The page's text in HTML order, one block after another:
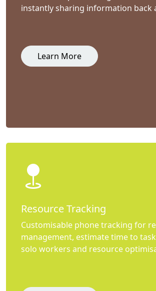
instantly sharing information back
Learn More
Resource Tracking
Customisable phone tracking for
management, estimate time to
solo workers and resource